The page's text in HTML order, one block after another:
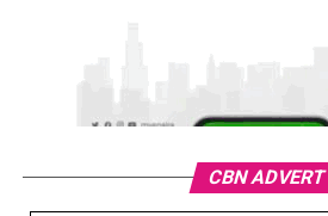
CBN ADVERT